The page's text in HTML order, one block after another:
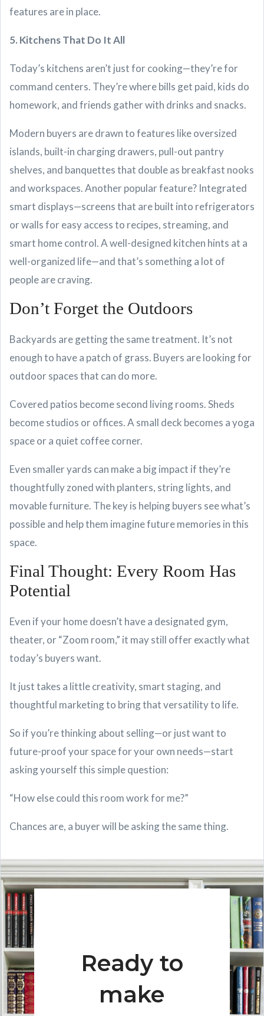
features are in place.
5. Kitchens That Do It All
Today’s kitchens aren’t just for cooking—they’re for
command centers. They’re where bills get paid, kids do
homework, and friends gather with drinks and snacks.
Modern buyers are drawn to features like oversized
islands, built-in charging drawers, pull-out pantry
shelves, and banquettes that double as breakfast nooks
and workspaces. Another popular feature? Integrated
smart displays—screens that are built into refrigerators
or walls for easy access to recipes, streaming, and
smart home control. A well-designed kitchen hints at a
well-organized life—and that’s something a lot of
people are craving.
Don’t Forget the Outdoors
Backyards are getting the same treatment. It’s not
enough to have a patch of grass. Buyers are looking for
outdoor spaces that can do more.
Covered patios become second living rooms. Sheds
become studios or offices. A small deck becomes a yoga
space or a quiet coffee corner.
Even smaller yards can make a big impact if they’re
thoughtfully zoned with planters, string lights, and
movable furniture. The key is helping buyers see what’s
possible and help them imagine future memories in this
space.
Final Thought: Every Room Has
Potential
Even if your home doesn’t have a designated gym,
theater, or “Zoom room,” it may still offer exactly what
today’s buyers want.
It just takes a little creativity, smart staging, and
thoughtful marketing to bring that versatility to life.
So if you’re thinking about selling—or just want to
future-proof your space for your own needs—start
asking yourself this simple question:
“How else could this room work for me?”
Chances are, a buyer will be asking the same thing.
Ready to
make